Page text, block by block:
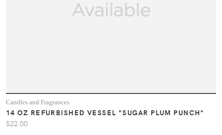
Candles and Fragrances
14 OZ REFURBISHED VESSEL "SUGAR PLUM PUNCH"
$22.00